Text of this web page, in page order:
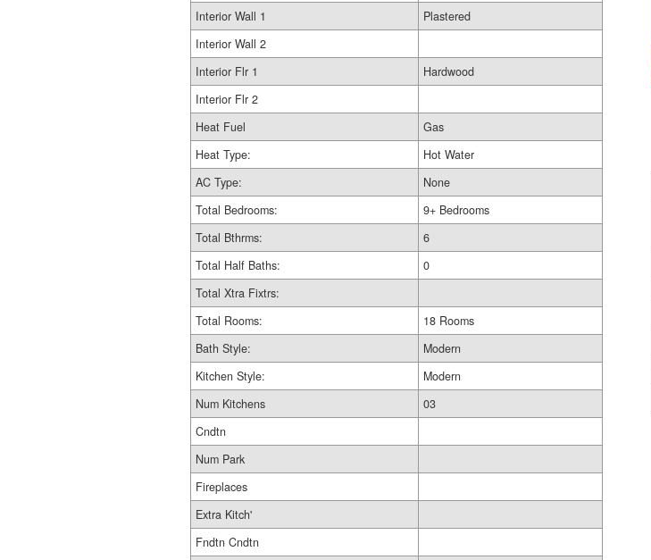
Interior Wall 1
Plastered
Interior Wall 2
Interior Flr 1
Hardwood
Interior Flr 2
Heat Fuel
Gas
Heat Type:
Hot Water
AC Type:
None
Total Bedrooms:
9+ Bedrooms
Total Bthrms:
6
Total Half Baths:
0
Total Xtra Fixtrs:
Total Rooms:
18 Rooms
Bath Style:
Modern
Kitchen Style:
Modern
Num Kitchens
03
Cndtn
Num Park
Fireplaces
Extra Kitch'
Fndtn Cndtn